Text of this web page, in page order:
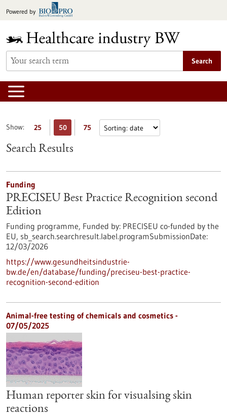
toPowered by
Search
Show: 25 50 75
Search Results
Funding
PRECISEU Best Practice Recognition second
Edition
Funding programme, Funded by: PRECISEU co-funded by the
EU, sb_search.searchresult.label.programSubmissionDate:
12/03/2026
https://www.gesundheitsindustrie-
bw.de/en/database/funding/preciseu-best-practice-
recognition-second-edition
Animal-free testing of chemicals and cosmetics -
07/05/2025
Human reporter skin for visualsing skin
reactions